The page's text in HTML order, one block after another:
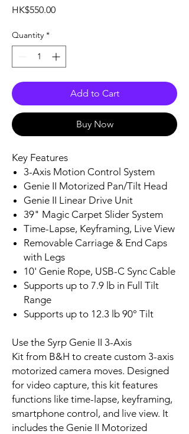
HK$550.00Price
Quantity *
Add to Cart
Buy Now
Key Features
3-Axis Motion Control System
Genie II Motorized Pan/Tilt Head
Genie II Linear Drive Unit
39" Magic Carpet Slider System
Time-Lapse, Keyframing, Live View
Removable Carriage & End Caps
with Legs
10' Genie Rope, USB-C Sync Cable
Supports up to 7.9 lb in Full Tilt
Range
Supports up to 12.3 lb 90° Tilt
Use the Syrp Genie II 3-Axis
Kit from B&H to create custom 3-axis
motorized camera moves. Designed
for video capture, this kit features
functions like time-lapse, keyframing,
smartphone control, and live view. It
includes the Genie II Motorized